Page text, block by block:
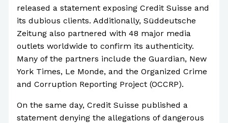
released a statement exposing Credit Suisse and
its dubious clients. Additionally, Süddeutsche
Zeitung also partnered with 48 major media
outlets worldwide to confirm its authenticity.
Many of the partners include the Guardian, New
York Times, Le Monde, and the Organized Crime
and Corruption Reporting Project (OCCRP).
On the same day, Credit Suisse published a
statement denying the allegations of dangerous